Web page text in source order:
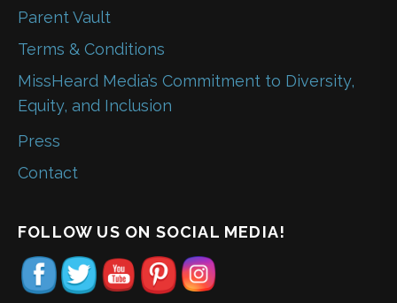
Parent Vault
Terms & Conditions
MissHeard Media’s Commitment to Diversity,
Equity, and Inclusion
Press
Contact
FOLLOW US ON SOCIAL MEDIA!